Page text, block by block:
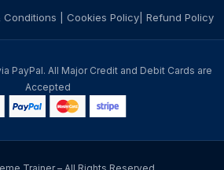
Conditions Cookies Policy Refund Policy
PayPal. All Major Credit and Debit Cards are
Accepted